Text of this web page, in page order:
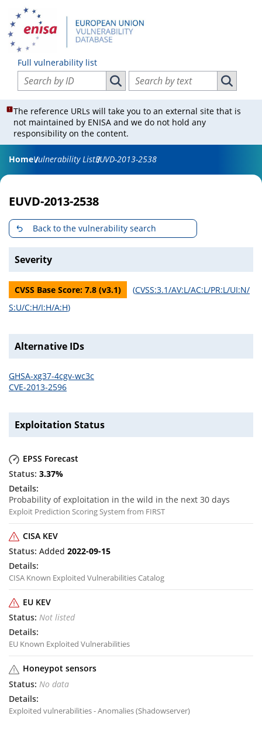
Full vulnerability list
Search vulnerabilities by ID
Search vulnerabilities by ID
Search vulnerabilities by text
Search
The reference URLs will take you to an external site that is
not maintained by ENISA and we do not hold any
responsibility on the content.
HomeVulnerability ListEUVD-2013-2538
EUVD-2013-2538
Back to the vulnerability search
Severity
CVSS Base Score: 7.8 (v3.1) (CVSS:3.1/AV:L/AC:L/PR:L/UI:N/
S:U/C:H/I:H/A:H)
Alternative IDs
GHSA-xg37-4cgv-wc3c
CVE-2013-2596
Exploitation Status
EPSS Forecast
3.37%
Probability of exploitation in the wild in the next 30 days
Exploit Prediction Scoring System from FIRST
CISA KEV
Added 2022-09-15
CISA Known Exploited Vulnerabilities Catalog
EU KEV
Not listed
EU Known Exploited Vulnerabilities
Honeypot sensors
No data
Exploited vulnerabilities - Anomalies (Shadowserver)